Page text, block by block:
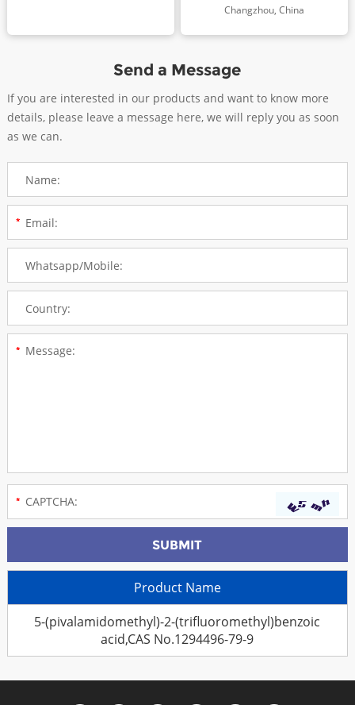
Changzhou, China
Send a Message
If you are interested in our products and want to know more
details, please leave a message here, we will reply you as soon
as we can.
Product Name
5-(pivalamidomethyl)-2-(trifluoromethyl)benzoic
acid,CAS No.1294496-79-9